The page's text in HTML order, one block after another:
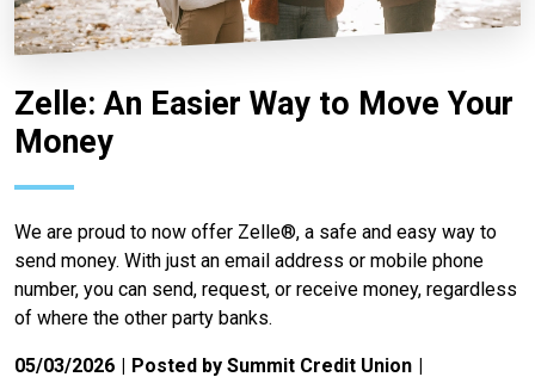
Zelle: An Easier Way to Move Your
Money
We are proud to now offer Zelle®, a safe and easy way to
send money. With just an email address or mobile phone
number, you can send, request, or receive money, regardless
of where the other party banks.
05/03/2026
Posted by Summit Credit Union